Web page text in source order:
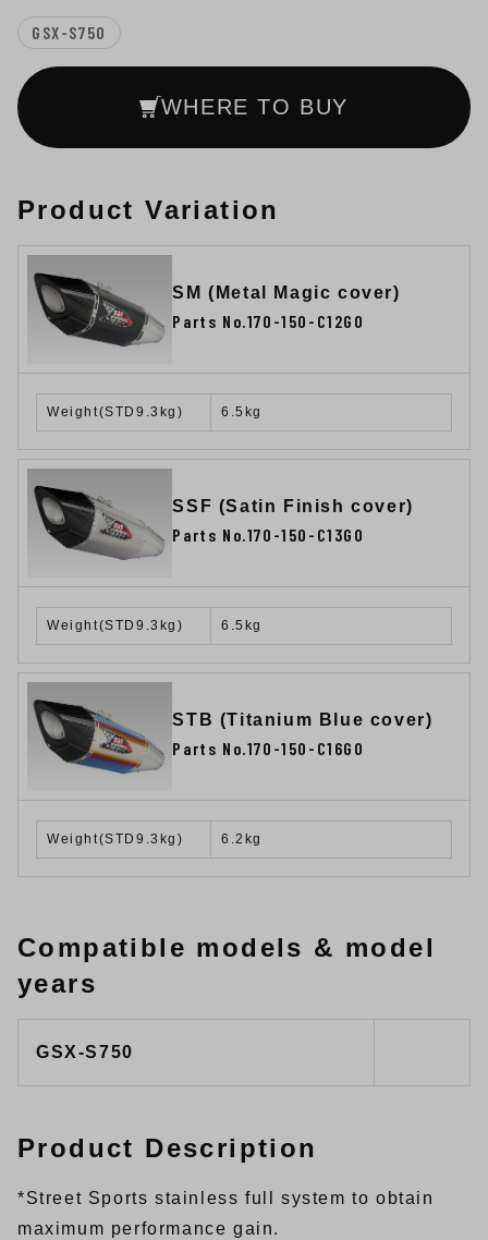
GSX-S750
WHERE TO BUY
Product Variation
SM (Metal Magic cover)
Parts No.170-150-C12G0
Weight(STD9.3kg) 6.5kg
SSF (Satin Finish cover)
Parts No.170-150-C13G0
Weight(STD9.3kg) 6.5kg
STB (Titanium Blue cover)
Parts No.170-150-C16G0
Weight(STD9.3kg) 6.2kg
Compatible models & model
years
GSX-S750
Product Description
*Street Sports stainless full system to obtain
maximum performance gain.